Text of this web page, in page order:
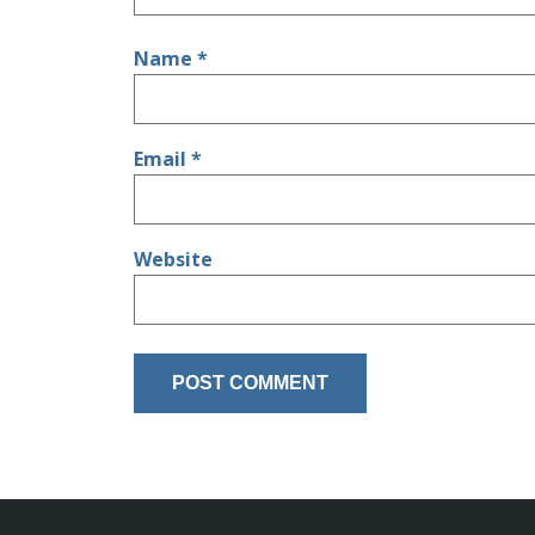
Name *
Email *
Website